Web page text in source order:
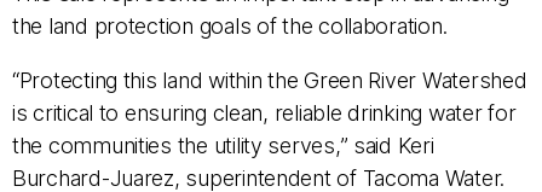
the land protection goals of the collaboration.
“Protecting this land within the Green River Watershed
is critical to ensuring clean, reliable drinking water for
the communities the utility serves,” said Keri
Burchard-Juarez, superintendent of Tacoma Water.